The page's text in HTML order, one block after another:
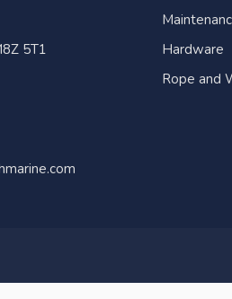
5T1
Hardware
Rope and